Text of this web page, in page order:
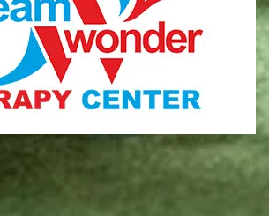
Visit for more information
CENTER